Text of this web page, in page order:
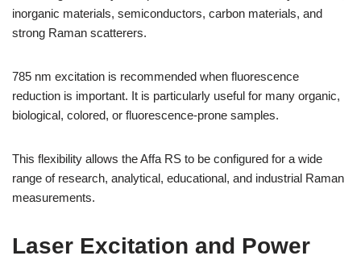
inorganic materials, semiconductors, carbon materials, and
strong Raman scatterers.
785 nm excitation is recommended when fluorescence
reduction is important. It is particularly useful for many organic,
biological, colored, or fluorescence-prone samples.
This flexibility allows the Affa RS to be configured for a wide
range of research, analytical, educational, and industrial Raman
measurements.
Laser Excitation and Power